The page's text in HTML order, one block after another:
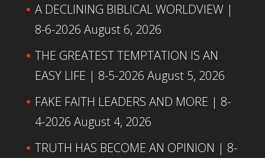
A DECLINING BIBLICAL WORLDVIEW |
8-6-2026 August 6, 2026
THE GREATEST TEMPTATION IS AN
EASY LIFE | 8-5-2026 August 5, 2026
FAKE FAITH LEADERS AND MORE | 8-
4-2026 August 4, 2026
TRUTH HAS BECOME AN OPINION | 8-